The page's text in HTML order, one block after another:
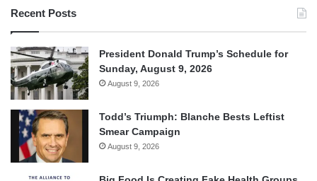
Recent Posts
President Donald Trump’s Schedule for
Sunday, August 9, 2026
August 9, 2026
Todd’s Triumph: Blanche Bests Leftist
Smear Campaign
August 9, 2026